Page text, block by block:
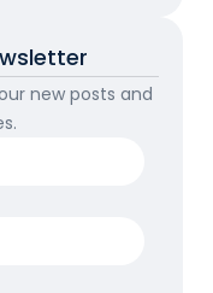
new posts and